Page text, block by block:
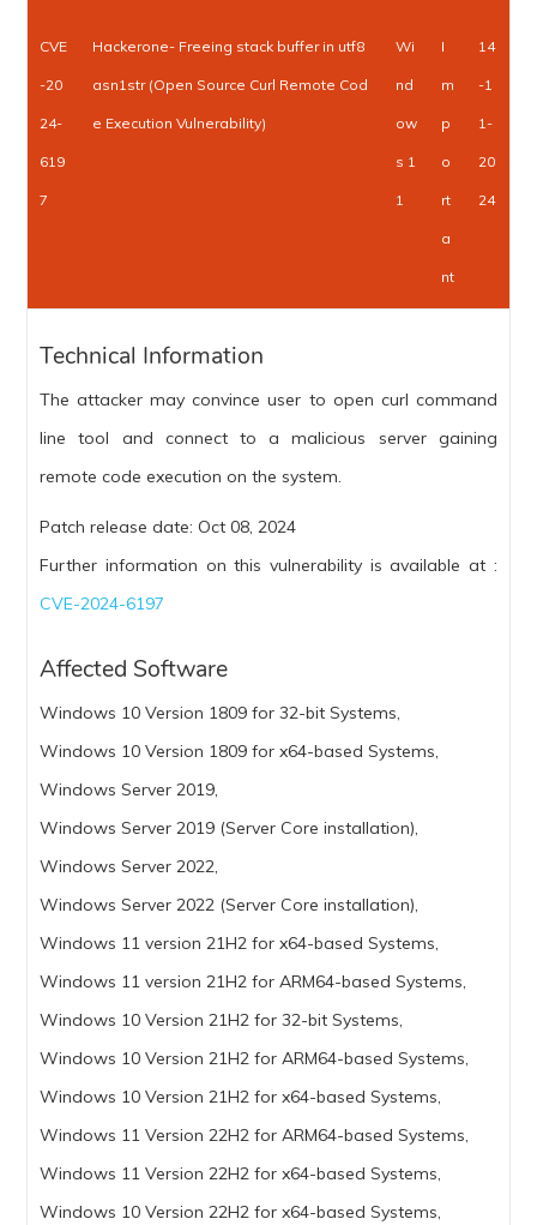
CVE
-20
24-
619
7
Hackerone- Freeing stack buffer in utf8
asn1str (Open Source Curl Remote Cod
e Execution Vulnerability)
Wi
nd
ow
s 1
1
I
m
p
o
rt
a
nt
14
-1
1-
20
24
Technical Information
The attacker may convince user to open curl command
line tool and connect to a malicious server gaining
remote code execution on the system.
Patch release date: Oct 08, 2024
Further information on this vulnerability is available at :
CVE-2024-6197
Affected Software
Windows 10 Version 1809 for 32-bit Systems,
Windows 10 Version 1809 for x64-based Systems,
Windows Server 2019,
Windows Server 2019 (Server Core installation),
Windows Server 2022,
Windows Server 2022 (Server Core installation),
Windows 11 version 21H2 for x64-based Systems,
Windows 11 version 21H2 for ARM64-based Systems,
Windows 10 Version 21H2 for 32-bit Systems,
Windows 10 Version 21H2 for ARM64-based Systems,
Windows 10 Version 21H2 for x64-based Systems,
Windows 11 Version 22H2 for ARM64-based Systems,
Windows 11 Version 22H2 for x64-based Systems,
Windows 10 Version 22H2 for x64-based Systems,